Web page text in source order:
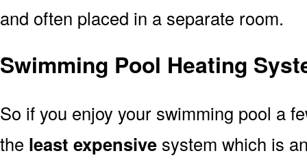
and often placed in a separate room.
Swimming Pool Heating
So if you enjoy your swimming pool a
the least expensive system which is